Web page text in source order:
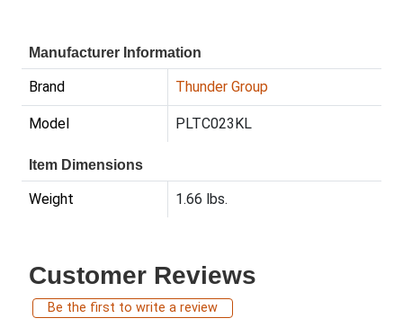
Manufacturer Information
Brand Thunder Group
Model PLTC023KL
Item Dimensions
Weight 1.66 lbs.
Customer Reviews
Be the first to write a review